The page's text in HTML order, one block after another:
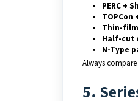
PERC +
TOPCon
Thin-
Half-cut
N-Type
Always compare
5.